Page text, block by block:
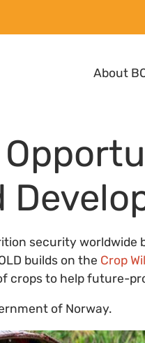
About
security worldwide
builds on the Crop
crops to help future-
of Norway.